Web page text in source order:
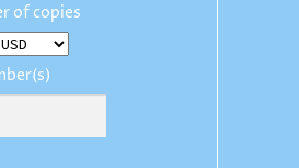
of copies